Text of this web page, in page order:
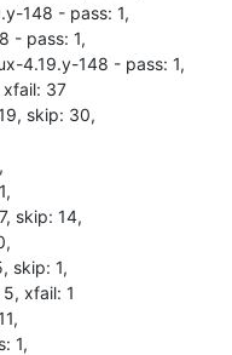
148 - pass: 1,
- pass: 1,
4.19.y-148 - pass: 1,
xfail: 37
skip: 30,
skip: 14,
skip: 1,
xfail: 1
1,